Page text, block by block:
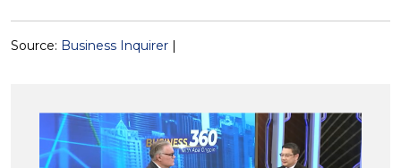
Source: Business Inquirer |